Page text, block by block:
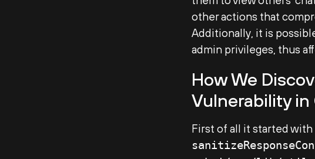
other actions that
Additionally, it is
admin privileges, thus
How We
Vulnerability in
First of all it started